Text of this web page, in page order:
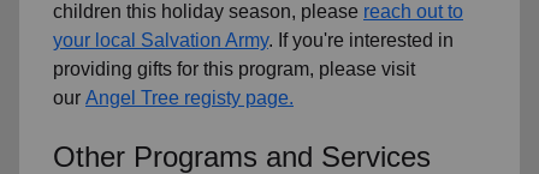
children this holiday season, please reach out to
your local Salvation Army. If you're interested in
providing gifts for this program, please visit
our Angel Tree registy page.
Other Programs and Services